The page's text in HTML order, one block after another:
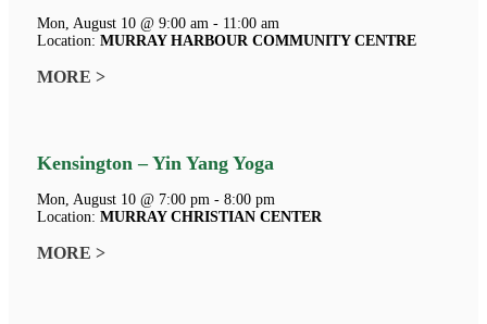
Mon, August 10 @ 9:00 am - 11:00 am
Location: MURRAY HARBOUR COMMUNITY CENTRE
MORE >
Kensington – Yin Yang Yoga
Mon, August 10 @ 7:00 pm - 8:00 pm
Location: MURRAY CHRISTIAN CENTER
MORE >